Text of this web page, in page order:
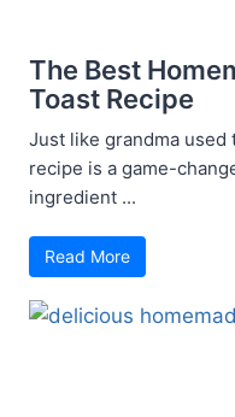
The Best
Toast Recipe
Just like grandma used
recipe is a game-
ingredient ...
Read More